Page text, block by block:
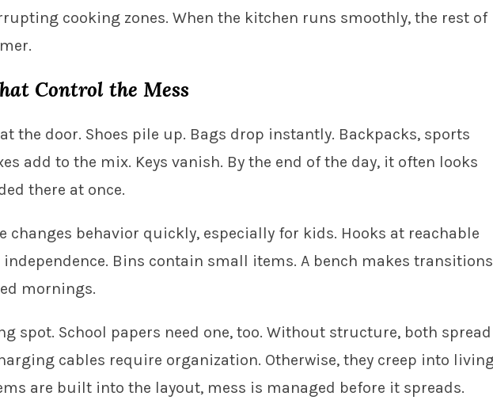
cooking zones. When the kitchen runs smoothly, the rest of
Control the Mess
the door. Shoes pile up. Bags drop instantly. Backpacks, sports
add to the mix. Keys vanish. By the end of the day, it often looks
there at once.
changes behavior quickly, especially for kids. Hooks at reachable
Bins contain small items. A bench makes transitions
mornings.
spot. School papers need one, too. Without structure, both spread
cables require organization. Otherwise, they creep into
are built into the layout, mess is managed before it spreads.